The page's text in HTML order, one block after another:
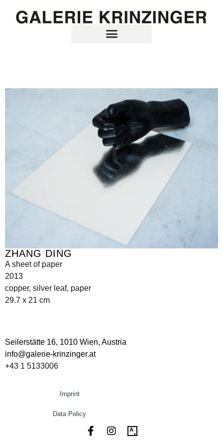
ZHANG DING
A sheet of paper
2013
copper, silver leaf, paper
29.7 x 21 cm
Seilerstätte 16, 1010 Wien, Austria
info@galerie-krinzinger.at
+43 1 5133006
Imprint
Data Policy